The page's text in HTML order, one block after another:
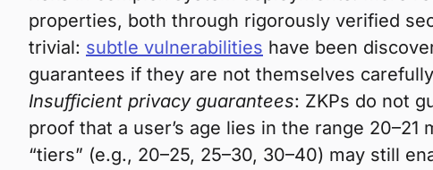
properties, both through rigorously verified
trivial: subtle vulnerabilities have been
guarantees if they are not themselves
Insufficient privacy guarantees: ZKPs do not
proof that a user’s age lies in the range
“tiers” (e.g., 20–25, 25–30, 30–40) may still